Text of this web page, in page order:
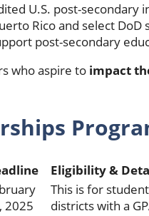
U.S. post-secondary
Rico and select DoD
post-secondary
who aspire to impact
Eligibility &
2025
This is for
districts with a